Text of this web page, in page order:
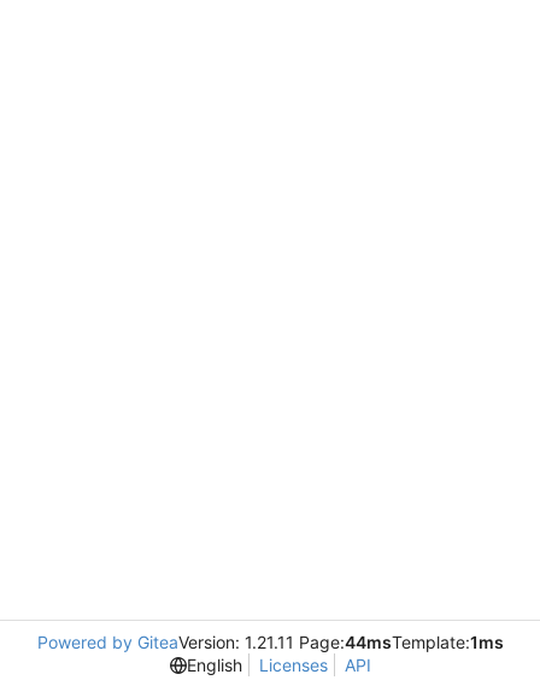
Powered by GiteaVersion: 1.21.11 Page:44msTemplate:1ms
English
Licenses API